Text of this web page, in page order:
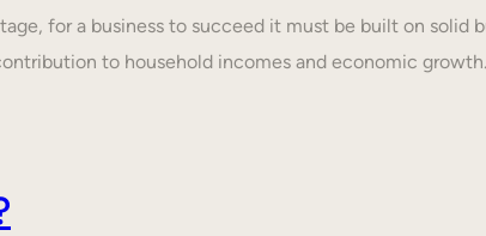
for a business to succeed it must be built on solid
to household incomes and economic